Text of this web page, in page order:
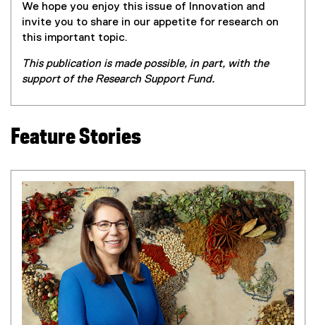
We hope you enjoy this issue of Innovation and
invite you to share in our appetite for research on
this important topic.
This publication is made possible, in part, with the
support of the Research Support Fund.
Feature Stories